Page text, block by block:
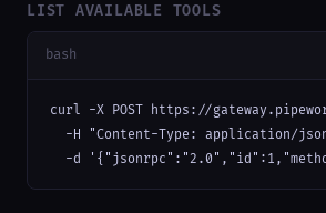
LIST AVAILABLE TOOLS
bash
curl -X POST https://
-H "Content-Type: application/
-d